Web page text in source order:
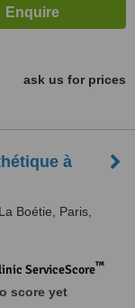
ask us for prices
à
Boétie, Paris,
ServiceScore™
score yet